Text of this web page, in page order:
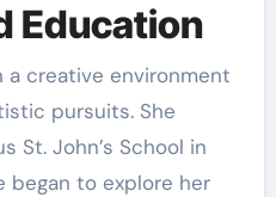
Education
a creative environment
pursuits. She
St. John’s School in
began to explore her